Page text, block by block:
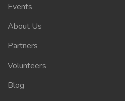
Events
About Us
Partners
Volunteers
Blog